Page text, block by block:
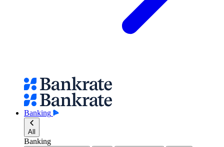
Banking
All
Banking